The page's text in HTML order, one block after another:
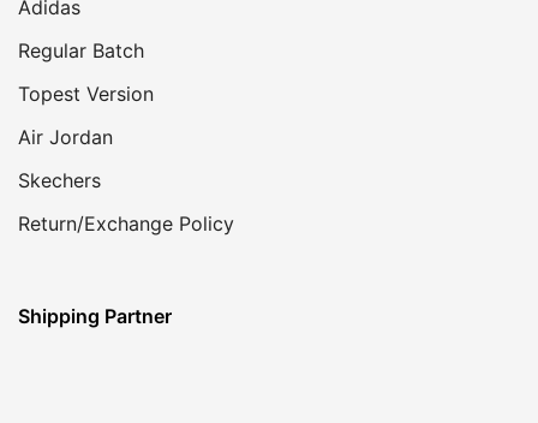
Adidas
Regular Batch
Topest Version
Air Jordan
Skechers
Return/Exchange Policy
Shipping Partner